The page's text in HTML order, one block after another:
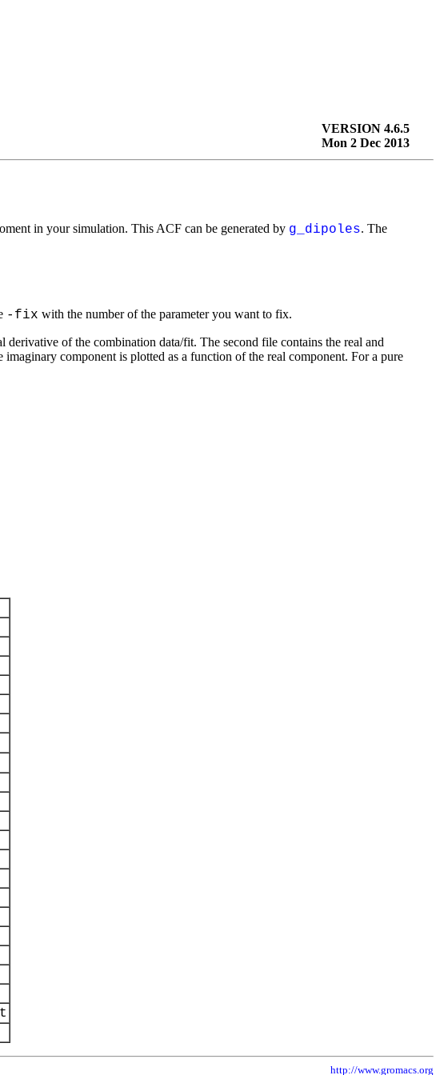
VERSION 4.6.5
Mon 2 Dec 2013
in your simulation. This ACF can be generated by g_dipoles. The
-fix with the number of the parameter you want to fix.
of the combination data/fit. The second file contains the real and
component is plotted as a function of the real component. For a pure
http://www.gromacs.org